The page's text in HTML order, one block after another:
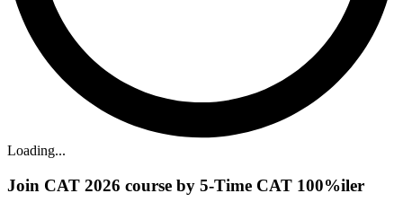
Loading...
Join CAT 2026 course by 5-Time CAT 100%iler